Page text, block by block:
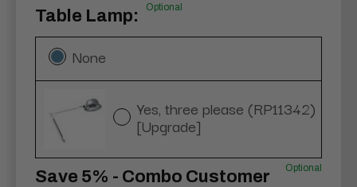
Table Lamp: Optional
None
Yes, three please (RP11342)
[Upgrade]
Save 5% - Combo Customer
Optional